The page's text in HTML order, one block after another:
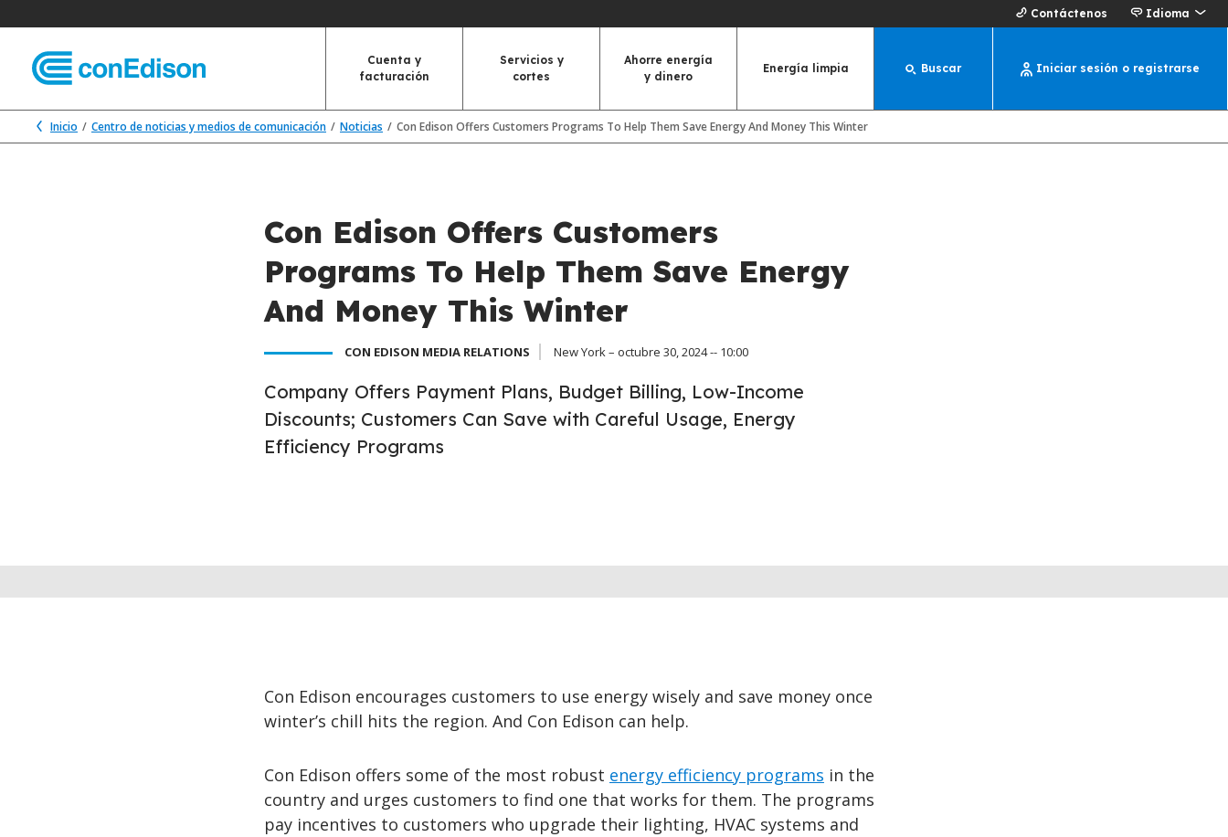
Contáctenos Idioma
Cuenta y
facturación
Servicios y
cortes
Ahorre energía
y dinero
Energía limpia Buscar Iniciar sesión o registrarse
Inicio Centro de noticias y medios de comunicación Noticias Con Edison Offers Customers Programs To Help Them Save Energy And Money This Winter
Con Edison Offers Customers
Programs To Help Them Save Energy
And Money This Winter
CON EDISON MEDIA RELATIONS New York – octubre 30, 2024 -- 10:00
Company Offers Payment Plans, Budget Billing, Low-Income
Discounts; Customers Can Save with Careful Usage, Energy
Efficiency Programs
Con Edison encourages customers to use energy wisely and save money once
winter’s chill hits the region. And Con Edison can help.
Con Edison offers some of the most robust energy efficiency programs in the
country and urges customers to find one that works for them. The programs
pay incentives to customers who upgrade their lighting, HVAC systems and